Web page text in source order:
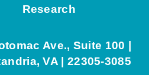
Research
Ave., Suite 100 |
VA | 22305-3085